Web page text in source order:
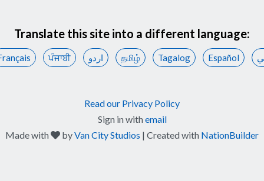
Translate this site into a different language:
ਪੰਜਾਬੀ اردو தமிழ் Tagalog Español
Read our Privacy Policy
Sign in withemail
Made with
care
byVan City Studios | Created with NationBuilder